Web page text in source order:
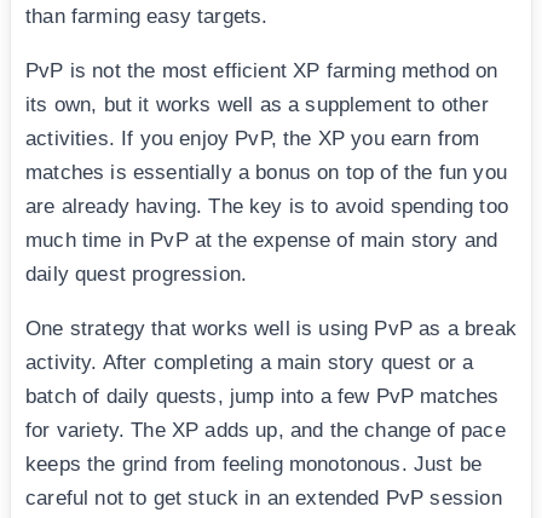
than farming easy targets.
PvP is not the most efficient XP farming method on
its own, but it works well as a supplement to other
activities. If you enjoy PvP, the XP you earn from
matches is essentially a bonus on top of the fun you
are already having. The key is to avoid spending too
much time in PvP at the expense of main story and
daily quest progression.
One strategy that works well is using PvP as a break
activity. After completing a main story quest or a
batch of daily quests, jump into a few PvP matches
for variety. The XP adds up, and the change of pace
keeps the grind from feeling monotonous. Just be
careful not to get stuck in an extended PvP session